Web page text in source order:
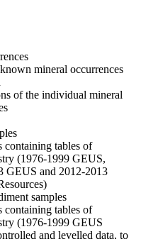
mineral occurrences
of the individual mineral
containing tables of
(1976-1999 GEUS,
GEUS and 2012-2013
samples
containing tables of
(1976-1999 GEUS
and levelled data, to